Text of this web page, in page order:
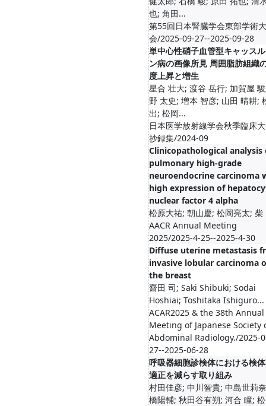
也; 角田...
第55回日本腎臓学会東部学術大
会/2025-09-27--2025-09-28
単中心性硝子血管型キャッス
ン病の画像所見 周囲脂肪組織
度上昇と増生
星合 壮大; 渡谷 岳行; 加賀屋
野 太史; 増本 智彦; 山田 晴耕;
出; 松岡...
日本医学放射線学会秋季臨床
抄録集/2024-09
Clinicopathological analysis
pulmonary high-grade
neuroendocrine carcinoma
high expression of
nuclear factor 4 alpha
松原大祐; 朝山慶; 松岡亮太;
AACR Annual Meeting
2025/2025-4-25--2025-4-30
Diffuse uterine metastasis
invasive lobular carcinoma
the breast
齋田 司; Saki Shibuki; Sodai
Hoshiai; Toshitaka Ishiguro...
ACAR2025 & the 38th Annual
Meeting of Japanese Society
Abdominal Radiology./2025-
27--2025-06-28
呼吸器細胞診検体における検
適正を減らす取り組み
村田佳彦; 中川智貴; 中島世莉
橋陽輔; 秋田谷有朔; 河合 瞳;